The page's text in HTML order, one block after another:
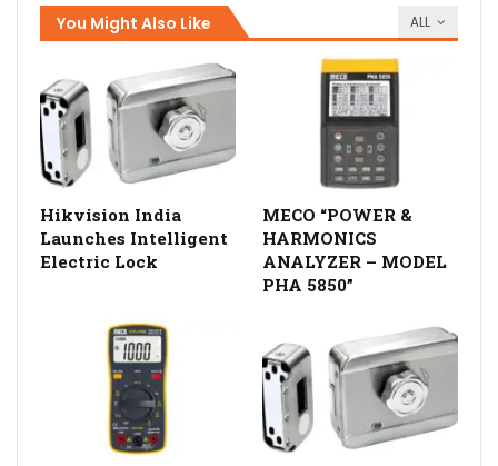
ALL
You Might Also Like
Hikvision India
Launches Intelligent
Electric Lock
MECO “POWER &
HARMONICS
ANALYZER – MODEL
PHA 5850”